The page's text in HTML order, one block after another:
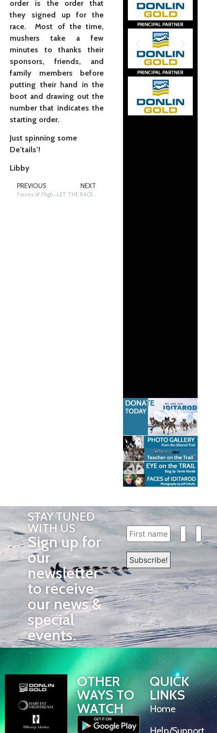
order is the order that
they signed up for the
race. Most of the time,
mushers take a few
minutes to thanks their
sponsors, friends, and
family members before
putting their hand in the
boot and drawing out the
number that indicates the
starting order.
Just spinning some
De’tails’!
Libby
PREVIOUS NEXT
LET THE RACE BEGIN!
STAY TUNED
WITH US
Sign up for
our
newsletter
to receive
our news &
special
events.
OTHER
WAYS TO
WATCH
QUICK
LINKS
Home
Help/Support